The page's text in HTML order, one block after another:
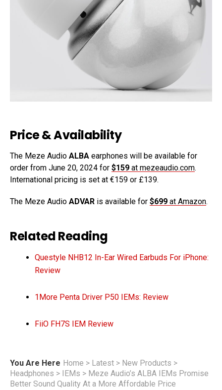
Price & Availability
The Meze Audio ALBA earphones will be available for
order from June 20, 2024 for $159 at mezeaudio.com.
International pricing is set at €159 or £139.
The Meze Audio ADVAR is available for $699 at Amazon.
Related Reading
Questyle NHB12 In-Ear Wired Earbuds For iPhone:
Review
1More Penta Driver P50 IEMs: Review
FiiO FH7S IEM Review
You Are Here Home > Latest > New Products >
Headphones > IEMs > Meze Audio’s ALBA IEMs Promise
Better Sound Quality At a More Affordable Price